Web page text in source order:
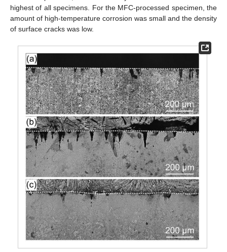
highest of all specimens. For the MFC-processed specimen, the
amount of high-temperature corrosion was small and the density
of surface cracks was low.